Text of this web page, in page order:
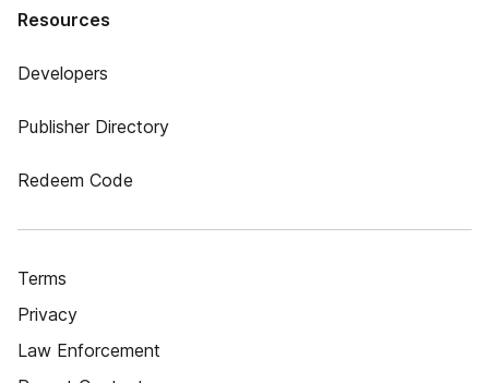
Resources
Developers
Publisher Directory
Redeem Code
Terms
Privacy
Law Enforcement